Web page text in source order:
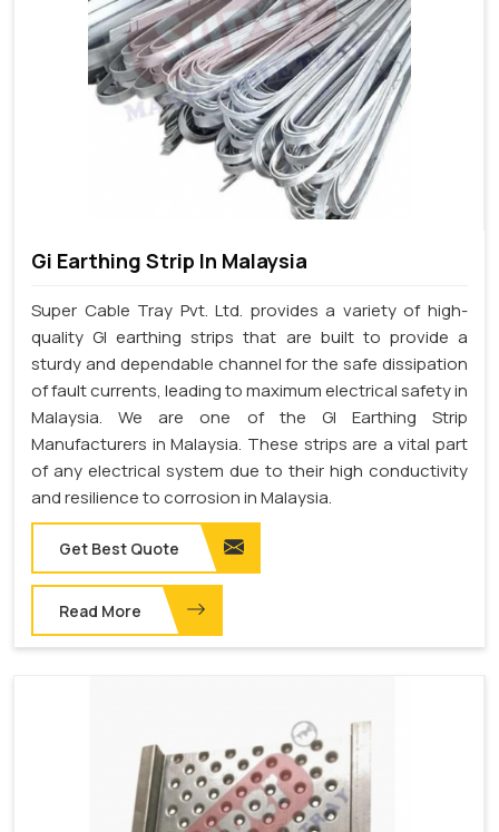
Gi Earthing Strip In Malaysia
Super Cable Tray Pvt. Ltd. provides a variety of high-
quality GI earthing strips that are built to provide a
sturdy and dependable channel for the safe dissipation
of fault currents, leading to maximum electrical safety in
Malaysia. We are one of the GI Earthing Strip
Manufacturers in Malaysia. These strips are a vital part
of any electrical system due to their high conductivity
and resilience to corrosion in Malaysia.
Get Best Quote
Read More